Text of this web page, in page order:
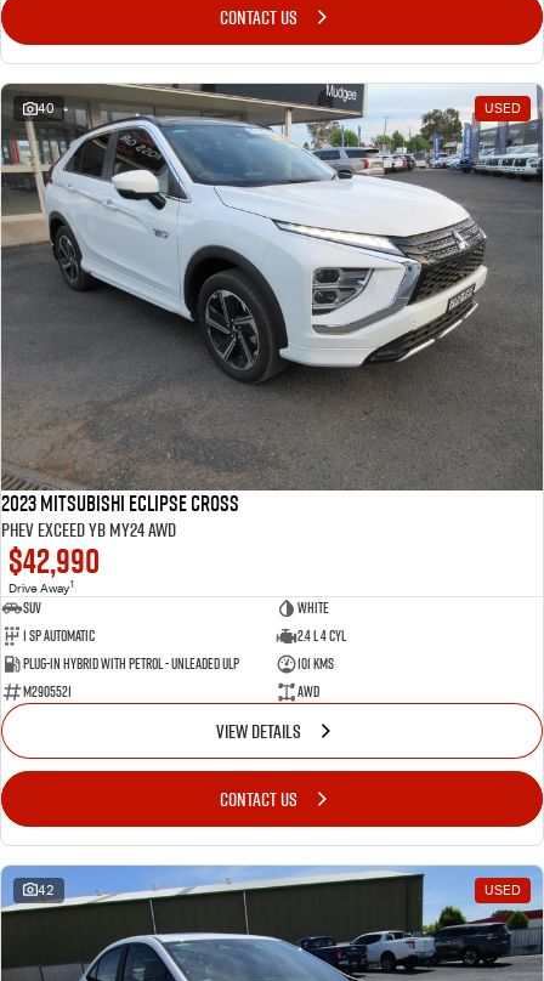
CONTACT US
40 USED
2023 Mitsubishi Eclipse Cross
PHEV Exceed YB MY24 AWD
$42,990
Drive Away1
SUV
White
1 SP Automatic
2.4 L 4 Cyl
Plug-in Hybrid with Petrol - Unleaded ULP
101 Kms
M2905521
AWD
VIEW DETAILS
CONTACT US
42 USED